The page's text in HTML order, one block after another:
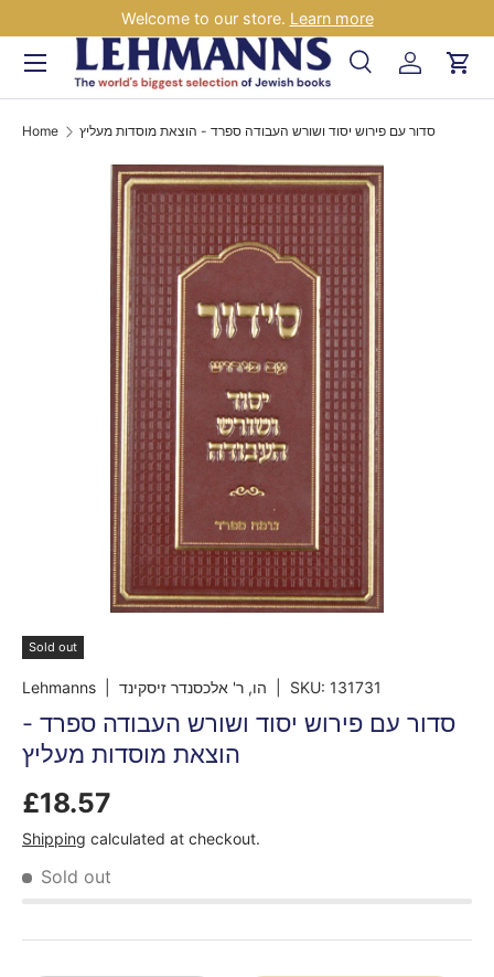
Skip to content
Welcome to our store. Learn more
Search
SearchLog inCart
Menu
Home סדור עם פירוש יסוד ושורש העבודה ספרד - הוצאת מוסדות מעליץ
Sold out
Lehmanns | הו, ר' אלכסנדר זיסקינד SKU: 131731
סדור עם פירוש יסוד ושורש העבודה ספרד -
הוצאת מוסדות מעליץ
£18.57
Shipping calculated at checkout.
Sold out